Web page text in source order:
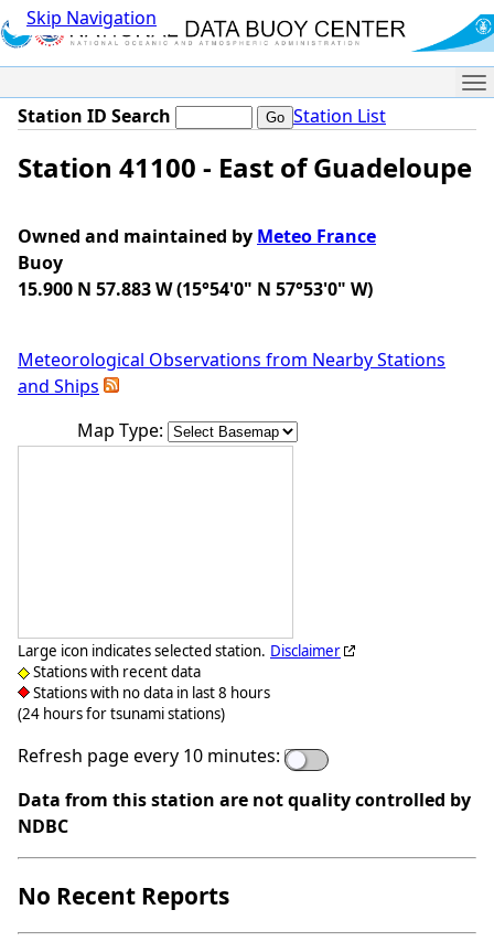
Skip Navigation
Station ID Search Station List
Station 41100 - East of Guadeloupe
Owned and maintained by Meteo France
Buoy
15.900 N 57.883 W (15°54'0" N 57°53'0" W)
Meteorological Observations from Nearby Stations
and Ships
Map Type:
Large icon indicates selected station.
Stations with recent data
Stations with no data in last 8 hours
(24 hours for tsunami stations)
Disclaimer
Refresh page every 10 minutes:
Data from this station are not quality controlled by
NDBC
No Recent Reports